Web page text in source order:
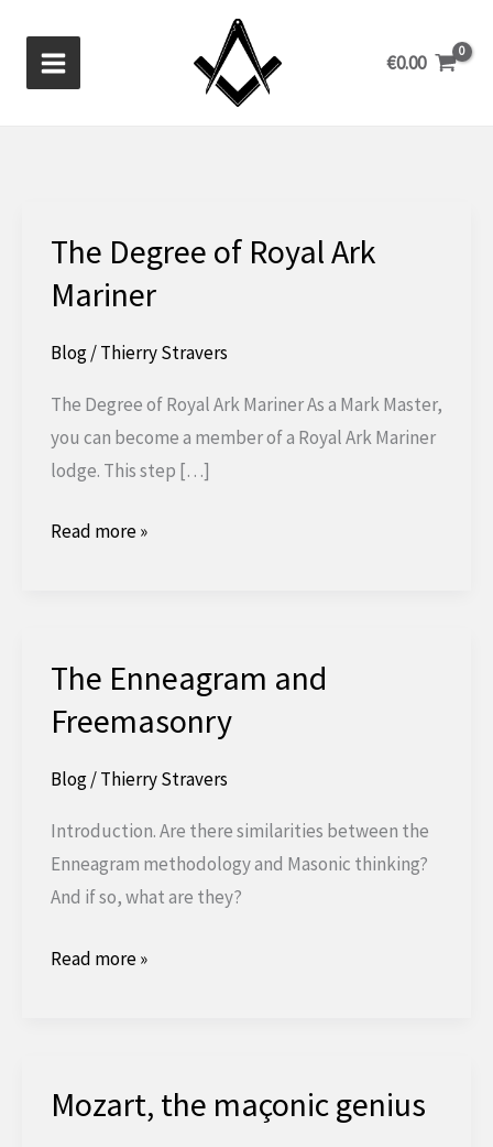
content
€0.00
The Degree of Royal Ark
Mariner
Blog/Thierry Stravers
The Degree of Royal Ark Mariner As a Mark Master,
you can become a member of a Royal Ark Mariner
lodge. This step […]
The
Ark
Mariner
Read more »
The Enneagram and
Freemasonry
Blog/Thierry Stravers
Introduction. Are there similarities between the
Enneagram methodology and Masonic thinking?
And if so, what are they?
The
Read more »
Mozart, the maçonic genius